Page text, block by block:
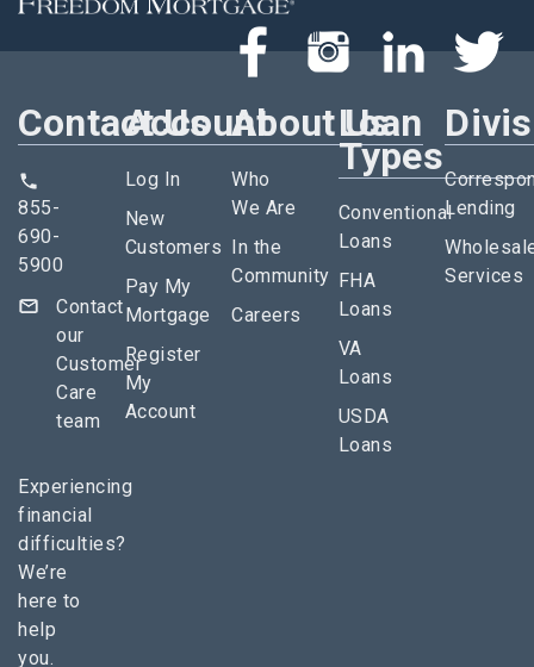
Contact Us
855-
690-
5900
Contact
our
Customer
Care
team
Experiencing
financial
difficulties?
We’re
here to
help
you.
Account
Log In
New
Customers
Pay My
Mortgage
Register
My
Account
About Us
Who
We Are
In the
Community
Careers
Loan
Types
Conventional
Loans
FHA
Loans
VA
Loans
USDA
Loans
Lending
Services